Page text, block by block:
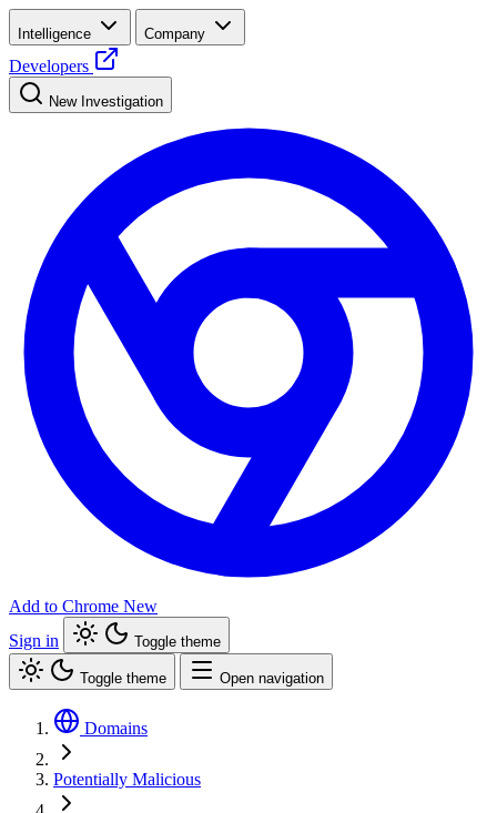
Intelligence Company
Developers
New Investigation
Add to Chrome New
Sign in
Toggle theme
Toggle theme Open navigation
Domains
Potentially Malicious